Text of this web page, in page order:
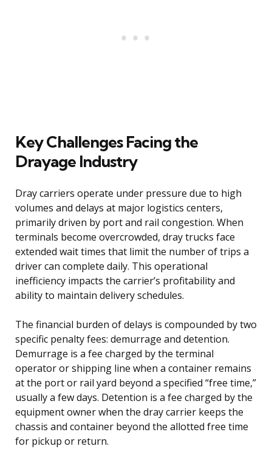
Key Challenges Facing the
Drayage Industry
Dray carriers operate under pressure due to high
volumes and delays at major logistics centers,
primarily driven by port and rail congestion. When
terminals become overcrowded, dray trucks face
extended wait times that limit the number of trips a
driver can complete daily. This operational
inefficiency impacts the carrier’s profitability and
ability to maintain delivery schedules.
The financial burden of delays is compounded by two
specific penalty fees: demurrage and detention.
Demurrage is a fee charged by the terminal
operator or shipping line when a container remains
at the port or rail yard beyond a specified “free time,”
usually a few days. Detention is a fee charged by the
equipment owner when the dray carrier keeps the
chassis and container beyond the allotted free time
for pickup or return.